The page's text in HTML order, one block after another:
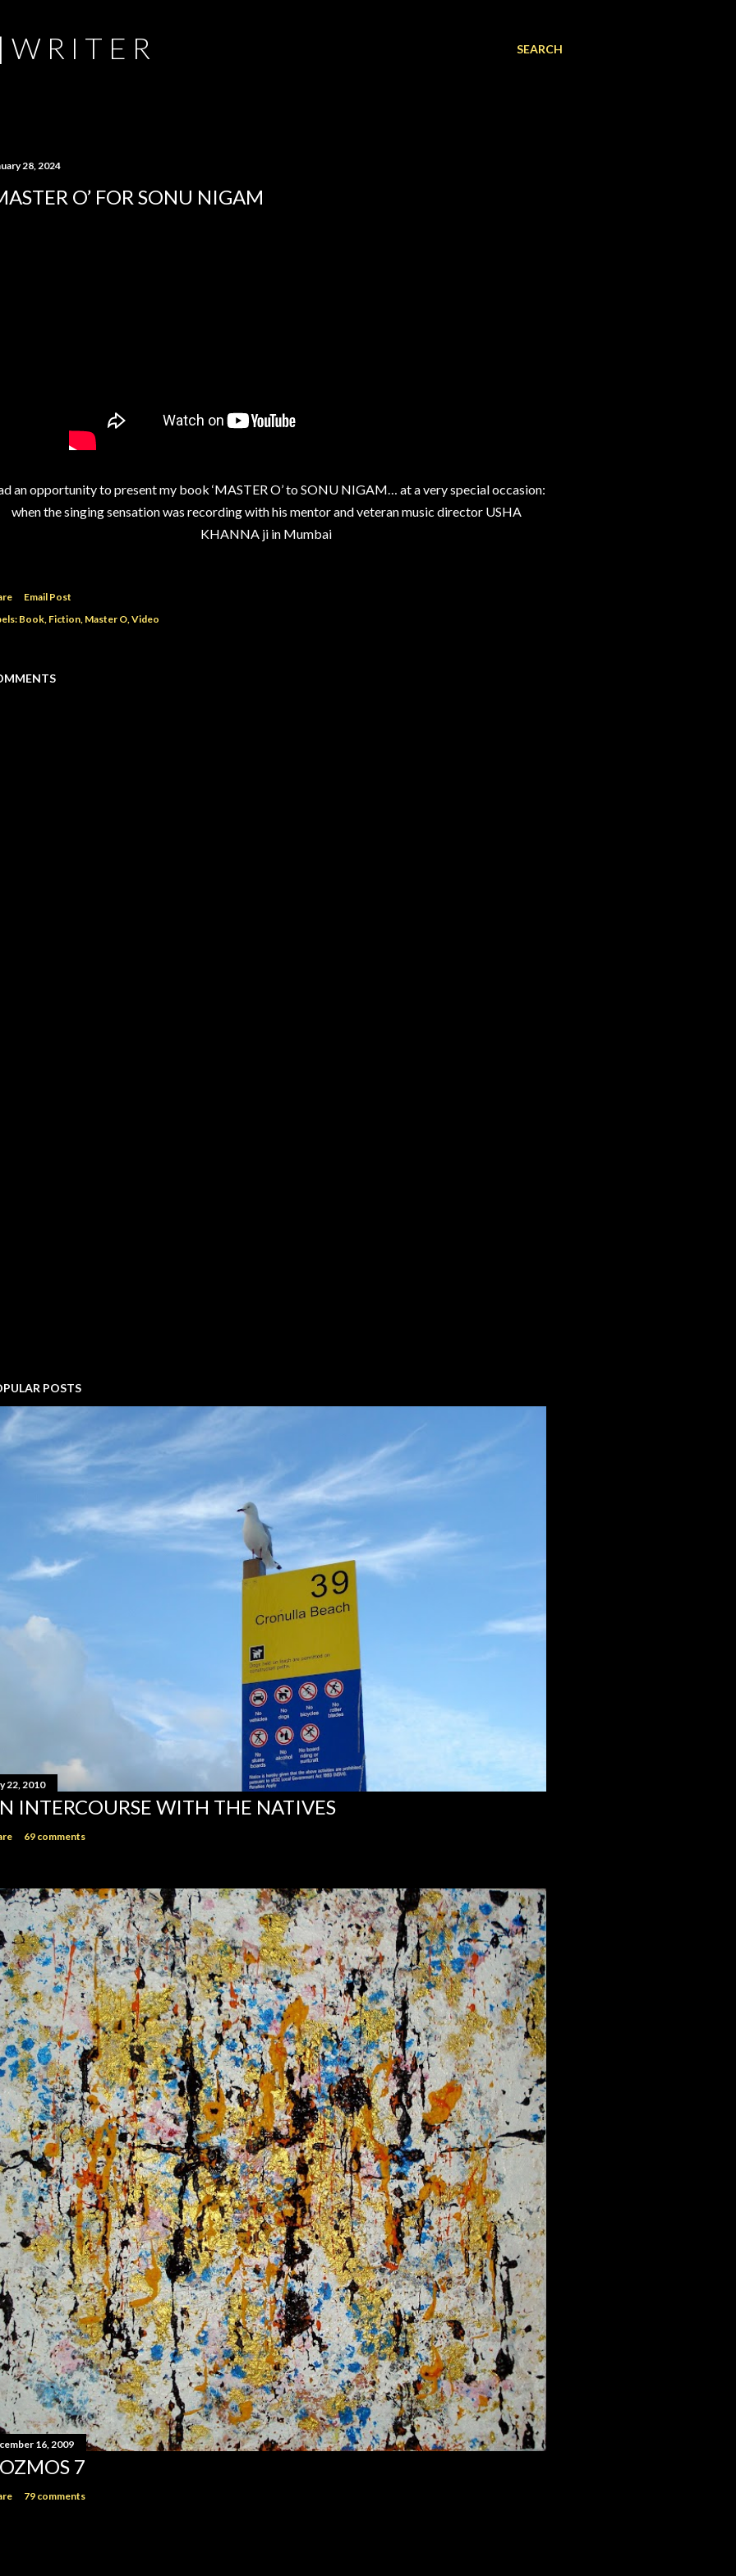
SEARCH
W R I T E R
28, 2024
O’ FOR SONU NIGAM
an opportunity to present my book ‘MASTER O’ to SONU NIGAM… at a very special occasion:
when the singing sensation was recording with his mentor and veteran music director USHA
KHANNA ji in Mumbai
Email Post
Book Fiction Master O Video
POSTS
22, 2010
INTERCOURSE WITH THE NATIVES
69 comments
16, 2009
7
79 comments